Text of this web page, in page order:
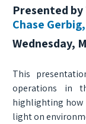
Presented by
Chase
Wednesday,
This
operations in
highlighting how
light on